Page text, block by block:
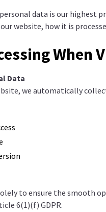
data is our highest
website, how it is
When
Data
we automatically
to ensure the smooth
6(1)(f) GDPR.